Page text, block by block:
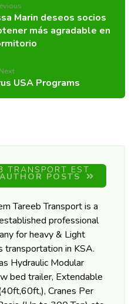
Marin deseos socios
más agradable en
Next
USA Programs
TRANSPORT EST
AUTHOR POSTS
Tareeb Transport is a
professional
for heavy & Light
transportation in KSA.
Hydraulic Modular
bed trailer, Extendable
Cranes Per